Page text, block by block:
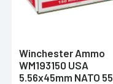
Winchester Ammo
WM193150 USA
5.56x45mm NATO 55